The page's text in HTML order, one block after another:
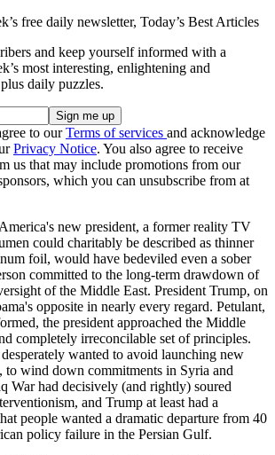
free daily newsletter, Today’s Best Articles
and keep yourself informed with a
most interesting, enlightening and
daily puzzles.
to ourTerms of services and acknowledge
Privacy Notice. You also agree to receive
us that may include promotions from our
which you can unsubscribe from at
new president, a former reality TV
could charitably be described as thinner
foil, would have bedeviled even a sober
committed to the long-term drawdown of
of the Middle East. President Trump, on
opposite in nearly every regard. Petulant,
the president approached the Middle
completely irreconcilable set of principles.
wanted to avoid launching new
to wind down commitments in Syria and
War had decisively (and rightly) soured
and Trump at least had a
people wanted a dramatic departure from 40
policy failure in the Persian Gulf.